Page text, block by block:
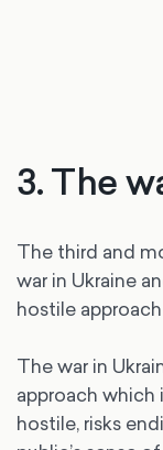
3. The
The third and
war in Ukraine
hostile
The war in
approach which
hostile, risks